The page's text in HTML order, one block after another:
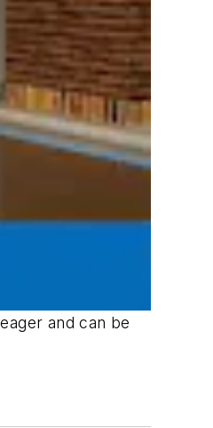
and can be